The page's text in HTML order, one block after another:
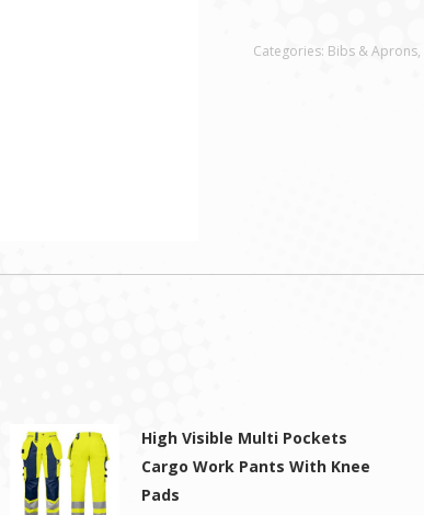
Categories: Bibs & Aprons,
High Visible Multi Pockets
Cargo Work Pants With Knee
Pads